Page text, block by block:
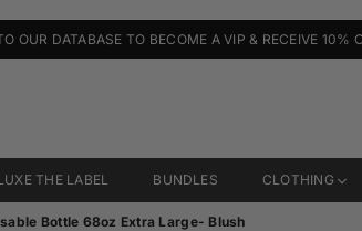
OUR DATABASE TO BECOME A VIP & RECEIVE 10%
THE LABEL BUNDLES CLOTHING
Bottle 68oz Extra Large- Blush